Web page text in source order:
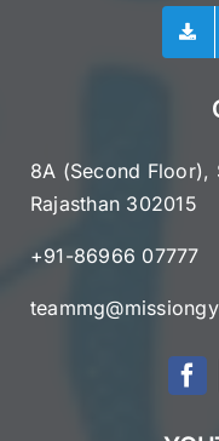
8A (Second Floor),
Rajasthan 302015
+91-86966 07777